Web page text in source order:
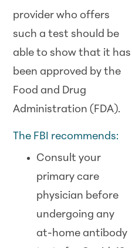
provider who offers
such a test should be
able to show that it has
been approved by the
Food and Drug
Administration (FDA).
The FBI recommends:
Consult your
primary care
physician before
undergoing any
at-home antibody